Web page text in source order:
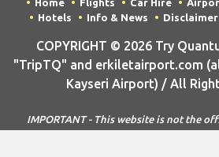
Home Flights Car Hire
Hotels
Info & News Disclaimer
COPYRIGHT © 2026 Try
"TripTQ" and erkiletairport.com
Kayseri Airport) / All
IMPORTANT - This website is not the